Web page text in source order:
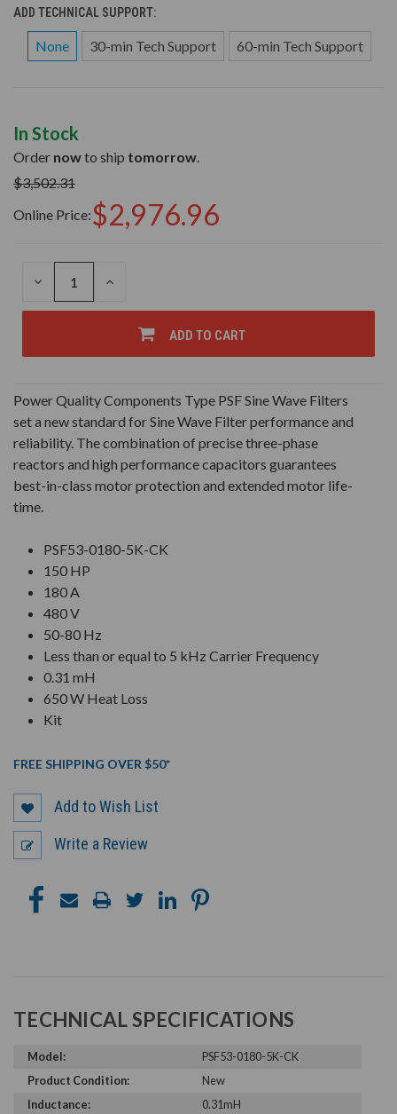
ADD TECHNICAL SUPPORT:
None 30-min Tech Support 60-min Tech Support
In Stock
Order nowto ship tomorrow.
$3,502.31
Online Price:$2,976.96
DECREASE
OF
INCREASE
OF
UNDEFINED
ADD TO CART
Power Quality Components Type PSF Sine Wave Filters
set a new standard for Sine Wave Filter performance and
reliability. The combination of precise three-phase
reactors and high performance capacitors guarantees
best-in-class motor protection and extended motor life-
time.
PSF53-0180-5K-CK
150 HP
180 A
480 V
50-80 Hz
Less than or equal to 5 kHz Carrier Frequency
0.31 mH
650 W Heat Loss
Kit
FREE SHIPPING OVER $50*
Add to Wish List
Write a Review
TECHNICAL SPECIFICATIONS
Model:
PSF53-0180-5K-CK
Product Condition:
New
Inductance:
0.31mH